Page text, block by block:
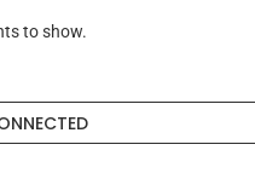
to show.